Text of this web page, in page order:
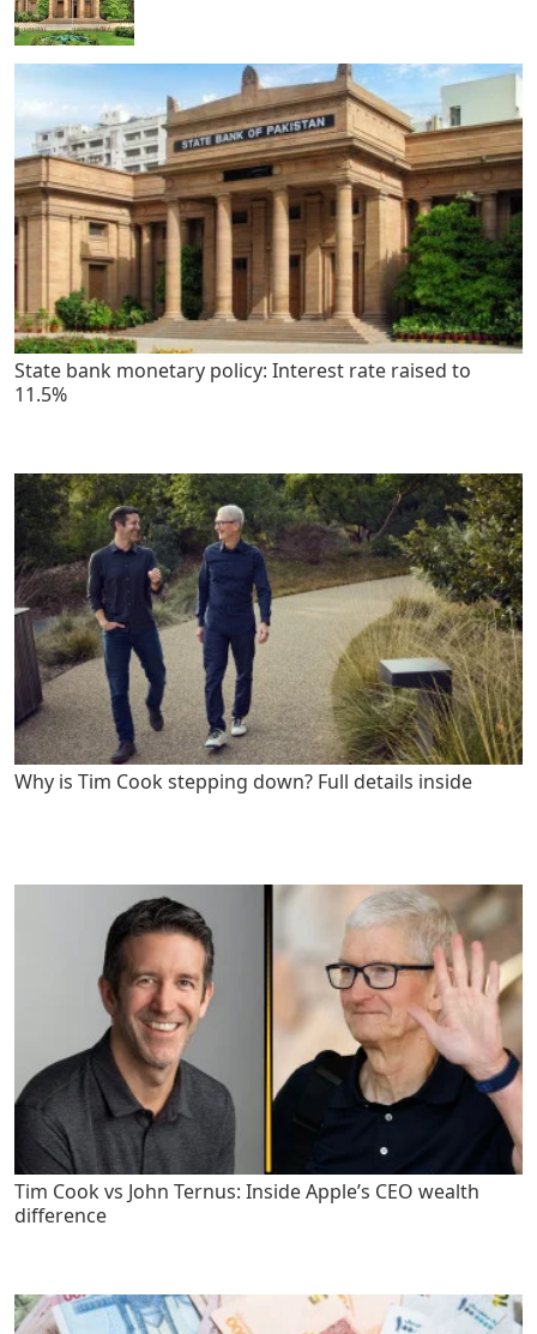
State bank monetary policy: Interest rate raised to
11.5%
Why is Tim Cook stepping down? Full details inside
Tim Cook vs John Ternus: Inside Apple’s CEO wealth
difference